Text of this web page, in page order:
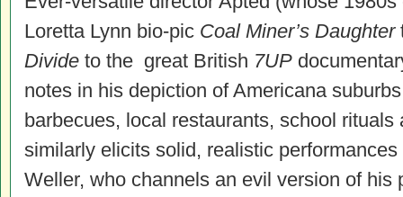
Loretta Lynn bio-pic Coal Miner’s Daughter
Divide to the great British 7UP
notes in his depiction of Americana
barbecues, local restaurants, school
similarly elicits solid, realistic
Weller, who channels an evil version of his